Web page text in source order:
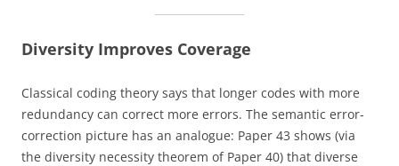
Diversity Improves Coverage
Classical coding theory says that longer codes with more
redundancy can correct more errors. The semantic error-
correction picture has an analogue: Paper 43 shows (via
the diversity necessity theorem of Paper 40) that diverse